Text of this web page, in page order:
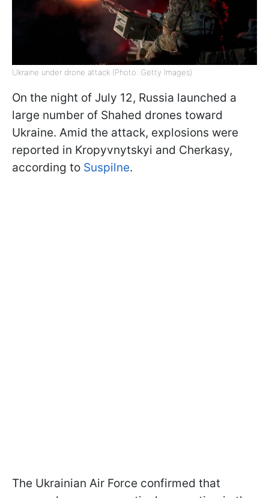
Ukraine under drone attack (Photo: Getty Images)
On the night of July 12, Russia launched a
large number of Shahed drones toward
Ukraine. Amid the attack, explosions were
reported in Kropyvnytskyi and Cherkasy,
according to Suspilne.
The Ukrainian Air Force confirmed that